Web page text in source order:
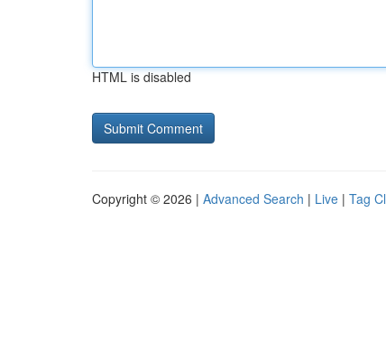
HTML is disabled
Copyright © 2026 | Advanced Search | Live | Tag